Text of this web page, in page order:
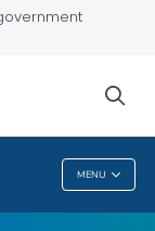
MENU